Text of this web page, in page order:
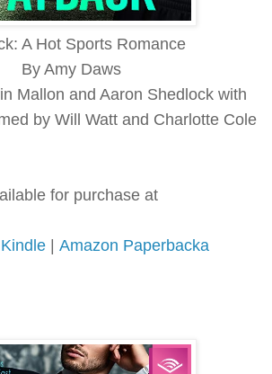
A Hot Sports Romance
By Amy Daws
Mallon and Aaron Shedlock with
by Will Watt and Charlotte Cole
for purchase at
Kindle| Amazon Paperbacka